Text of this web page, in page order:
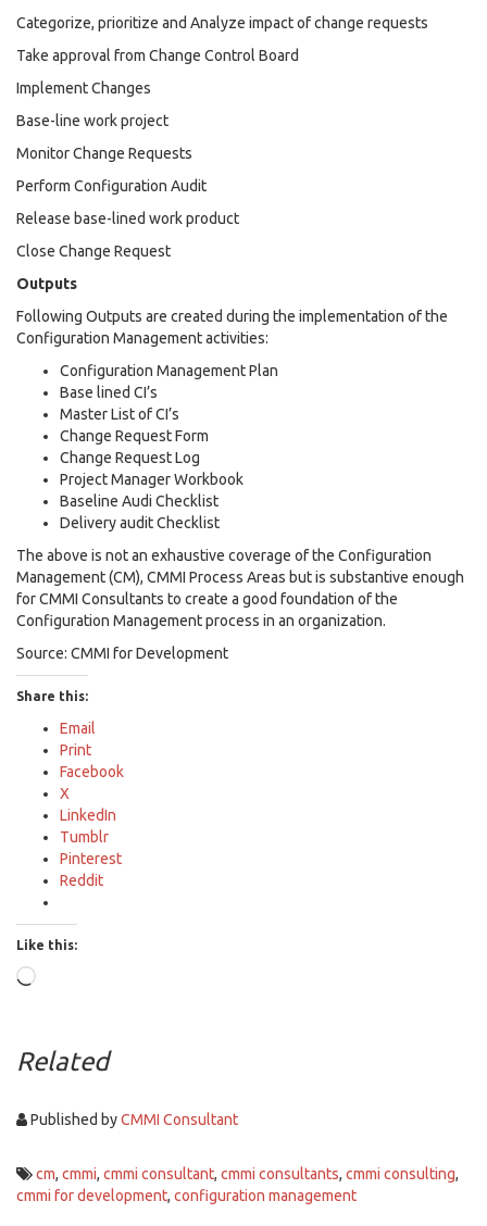
Categorize, prioritize and Analyze impact of change requests
Take approval from Change Control Board
Implement Changes
Base-line work project
Monitor Change Requests
Perform Configuration Audit
Release base-lined work product
Close Change Request
Outputs
Following Outputs are created during the implementation of the
Configuration Management activities:
Configuration Management Plan
Base lined CI’s
Master List of CI’s
Change Request Form
Change Request Log
Project Manager Workbook
Baseline Audi Checklist
Delivery audit Checklist
The above is not an exhaustive coverage of the Configuration
Management (CM), CMMI Process Areas but is substantive enough
for CMMI Consultants to create a good foundation of the
Configuration Management process in an organization.
Source: CMMI for Development
Share this:
Email
Print
Facebook
X
LinkedIn
Tumblr
Pinterest
Reddit
Like this:
Loading…
Related
Published byCMMI Consultant
cm, cmmi, cmmi consultant, cmmi consultants, cmmi consulting,
cmmi for development, configuration management